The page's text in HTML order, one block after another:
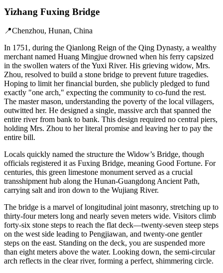
Yizhang Fuxing Bridge
📍Chenzhou, Hunan, China
In 1751, during the Qianlong Reign of the Qing Dynasty, a wealthy
merchant named Huang Mingjue drowned when his ferry capsized
in the swollen waters of the Yuxi River. His grieving widow, Mrs.
Zhou, resolved to build a stone bridge to prevent future tragedies.
Hoping to limit her financial burden, she publicly pledged to fund
exactly "one arch," expecting the community to co-fund the rest.
The master mason, understanding the poverty of the local villagers,
outwitted her. He designed a single, massive arch that spanned the
entire river from bank to bank. This design required no central piers,
holding Mrs. Zhou to her literal promise and leaving her to pay the
entire bill.
Locals quickly named the structure the Widow’s Bridge, though
officials registered it as Fuxing Bridge, meaning Good Fortune. For
centuries, this green limestone monument served as a crucial
transshipment hub along the Hunan-Guangdong Ancient Path,
carrying salt and iron down to the Wujiang River.
The bridge is a marvel of longitudinal joint masonry, stretching up to
thirty-four meters long and nearly seven meters wide. Visitors climb
forty-six stone steps to reach the flat deck—twenty-seven steep steps
on the west side leading to Pengjiawan, and twenty-one gentler
steps on the east. Standing on the deck, you are suspended more
than eight meters above the water. Looking down, the semi-circular
arch reflects in the clear river, forming a perfect, shimmering circle.